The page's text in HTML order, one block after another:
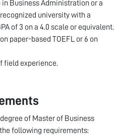
in Business Administration or a
university with a
of 3 on a 4.0 scale or equivalent.
paper-based TOEFL or 6 on
field experience.
of Master of Business
following requirements: